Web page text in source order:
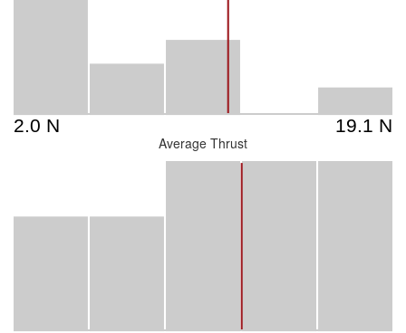
Average Thrust